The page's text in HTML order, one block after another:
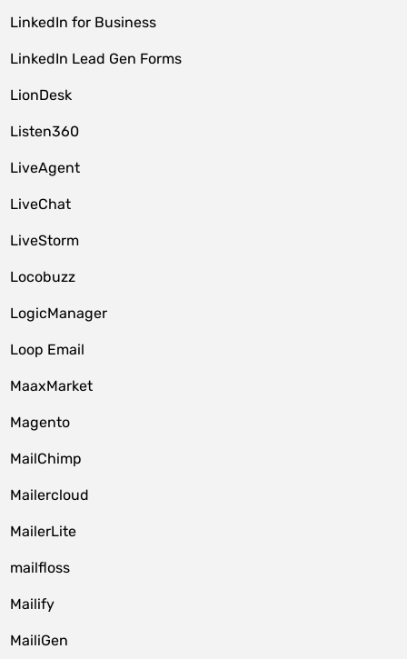
LinkedIn for Business
LinkedIn Lead Gen Forms
LionDesk
Listen360
LiveAgent
LiveChat
LiveStorm
Locobuzz
LogicManager
Loop Email
MaaxMarket
Magento
MailChimp
Mailercloud
MailerLite
mailfloss
Mailify
MailiGen